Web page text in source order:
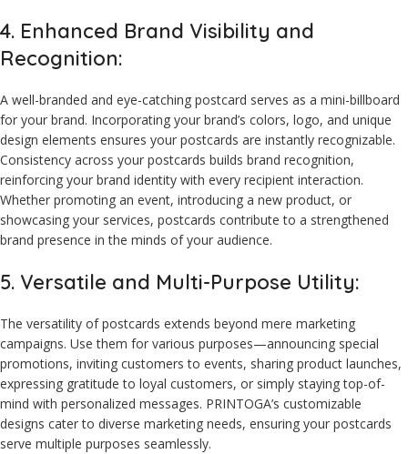
4. Enhanced Brand Visibility and
Recognition:
A well-branded and eye-catching postcard serves as a mini-billboard
for your brand. Incorporating your brand’s colors, logo, and unique
design elements ensures your postcards are instantly recognizable.
Consistency across your postcards builds brand recognition,
reinforcing your brand identity with every recipient interaction.
Whether promoting an event, introducing a new product, or
showcasing your services, postcards contribute to a strengthened
brand presence in the minds of your audience.
5. Versatile and Multi-Purpose Utility:
The versatility of postcards extends beyond mere marketing
campaigns. Use them for various purposes—announcing special
promotions, inviting customers to events, sharing product launches,
expressing gratitude to loyal customers, or simply staying top-of-
mind with personalized messages. PRINTOGA’s customizable
designs cater to diverse marketing needs, ensuring your postcards
serve multiple purposes seamlessly.